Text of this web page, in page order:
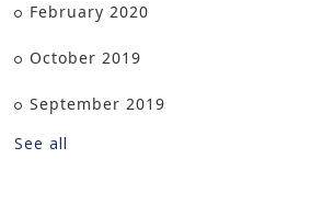
February 2020
October 2019
September 2019
See all